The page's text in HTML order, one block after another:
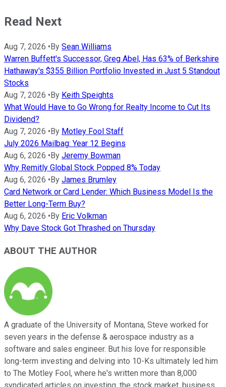
Read Next
Aug 7, 2026 •By Sean Williams
Warren Buffett's Successor, Greg Abel, Has 63% of Berkshire
Hathaway's $355 Billion Portfolio Invested in Just 5 Standout
Stocks
Aug 7, 2026 •By Keith Speights
What Would Have to Go Wrong for Realty Income to Cut Its
Dividend?
Aug 7, 2026 •By Motley Fool Staff
July 2026 Mailbag: Year 12 Begins
Aug 6, 2026 •By Jeremy Bowman
Why Remitly Global Stock Popped 8% Today
Aug 6, 2026 •By James Brumley
Card Network or Card Lender: Which Business Model Is the
Better Long-Term Buy?
Aug 6, 2026 •By Eric Volkman
Why Dave Stock Got Thrashed on Thursday
ABOUT THE AUTHOR
A graduate of the University of Montana, Steve worked for
seven years in the defense & aerospace industry as a
software and sales engineer. But his love for responsible
long-term investing and delving into 10-Ks ultimately led him
to The Motley Fool, where he's written more than 8,000